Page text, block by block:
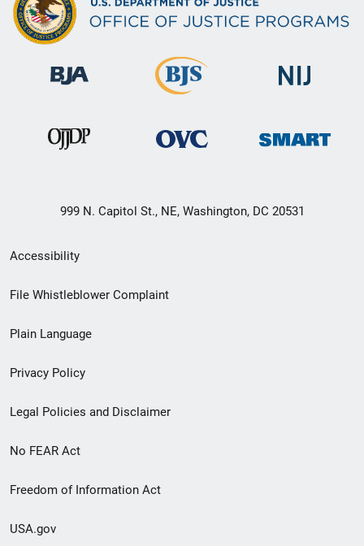
999 N. Capitol St., NE, Washington, DC 20531
Secondary
Footer
menu
Accessibility
File Whistleblower Complaint
Plain Language
Privacy Policy
Legal Policies and Disclaimer
No FEAR Act
Freedom of Information Act
USA.gov